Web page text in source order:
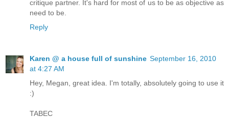
critique partner. It's hard for most of us to be as objective as
need to be.
Reply
Karen @ a house full of sunshine September 16, 2010
at 4:27 AM
Hey, Megan, great idea. I'm totally, absolutely going to use it
:)
TABEC